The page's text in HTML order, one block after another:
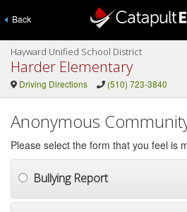
Back
Hayward Unified School District
Harder Elementary
Driving Directions (510) 723-3840
Anonymous
Please select the form that you feel is
Bullying Report